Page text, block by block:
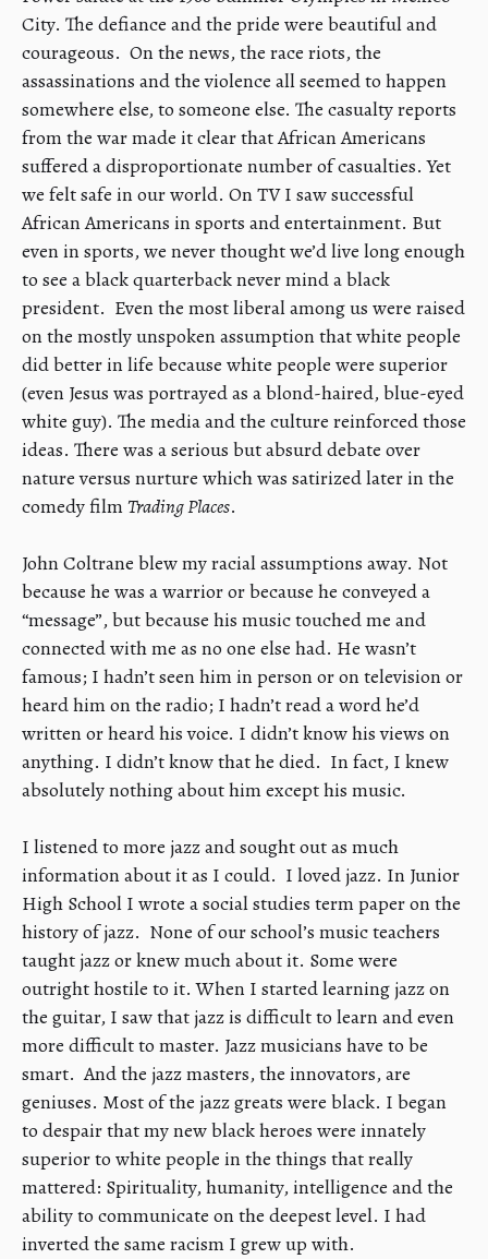
City. The defiance and the pride were beautiful and
courageous. On the news, the race riots, the
assassinations and the violence all seemed to happen
somewhere else, to someone else. The casualty reports
from the war made it clear that African Americans
suffered a disproportionate number of casualties. Yet
we felt safe in our world. On TV I saw successful
African Americans in sports and entertainment. But
even in sports, we never thought we’d live long enough
to see a black quarterback never mind a black
president. Even the most liberal among us were raised
on the mostly unspoken assumption that white people
did better in life because white people were superior
(even Jesus was portrayed as a blond-haired, blue-eyed
white guy). The media and the culture reinforced those
ideas. There was a serious but absurd debate over
nature versus nurture which was satirized later in the
comedy filmTrading Places.
​John Coltrane blew my racial assumptions away. Not
because he was a warrior or because he conveyed a
“message”, but because his music touched me and
connected with me as no one else had. He wasn’t
famous; I hadn’t seen him in person or on television or
heard him on the radio; I hadn’t read a word he’d
written or heard his voice. I didn’t know his views on
anything. I didn’t know that he died. In fact, I knew
absolutely nothing about him except his music.
​I listened to more jazz and sought out as much
information about it as I could. I loved jazz. In Junior
High School I wrote a social studies term paper on the
history of jazz. None of our school’s music teachers
taught jazz or knew much about it. Some were
outright hostile to it. When I started learning jazz on
the guitar, I saw that jazz is difficult to learn and even
more difficult to master. Jazz musicians have to be
smart. And the jazz masters, the innovators, are
geniuses. Most of the jazz greats were black. I began
to despair that my new black heroes were innately
superior to white people in the things that really
mattered: Spirituality, humanity, intelligence and the
ability to communicate on the deepest level. I had
inverted the same racism I grew up with.